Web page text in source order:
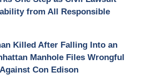
from All Responsible
Killed After Falling Into an
Manhole Files Wrongful
Con Edison